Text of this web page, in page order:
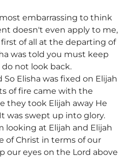
embarrassing to think
doesn't even apply to me,
of all at the departing of
was told you must keep
not look back.
Elisha was fixed on Elijah
of fire came with the
they took Elijah away He
was swept up into glory.
looking at Elijah and Elijah
of Christ in terms of our
our eyes on the Lord above